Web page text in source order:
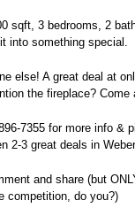
sqft, 3 bedrooms, 2
into something special.
else! A great deal at
the fireplace? Come
7355 for more info &
2-3 great deals in
and share (but
competition, do you?)